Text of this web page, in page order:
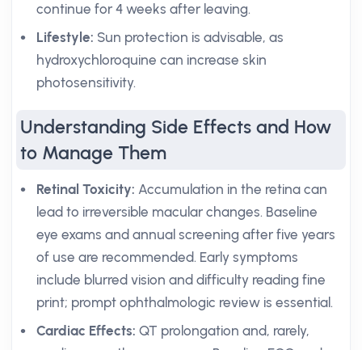
continue for 4 weeks after leaving.
Lifestyle: Sun protection is advisable, as
hydroxychloroquine can increase skin
photosensitivity.
Understanding Side Effects and How
to Manage Them
Retinal Toxicity: Accumulation in the retina can
lead to irreversible macular changes. Baseline
eye exams and annual screening after five years
of use are recommended. Early symptoms
include blurred vision and difficulty reading fine
print; prompt ophthalmologic review is essential.
Cardiac Effects: QT prolongation and, rarely,